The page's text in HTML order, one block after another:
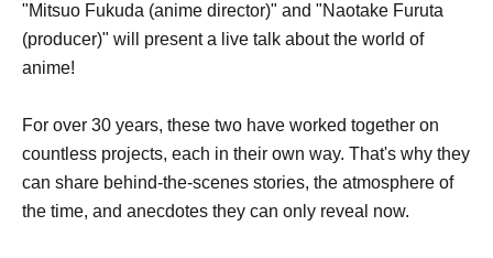
"Mitsuo Fukuda (anime director)" and "Naotake Furuta
(producer)" will present a live talk about the world of
anime!
For over 30 years, these two have worked together on
countless projects, each in their own way. That's why they
can share behind-the-scenes stories, the atmosphere of
the time, and anecdotes they can only reveal now.